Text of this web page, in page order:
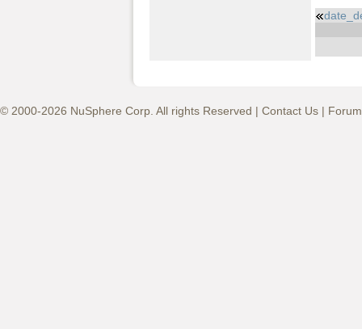
© 2000-2026 NuSphere Corp. All rights Reserved | Contact Us |